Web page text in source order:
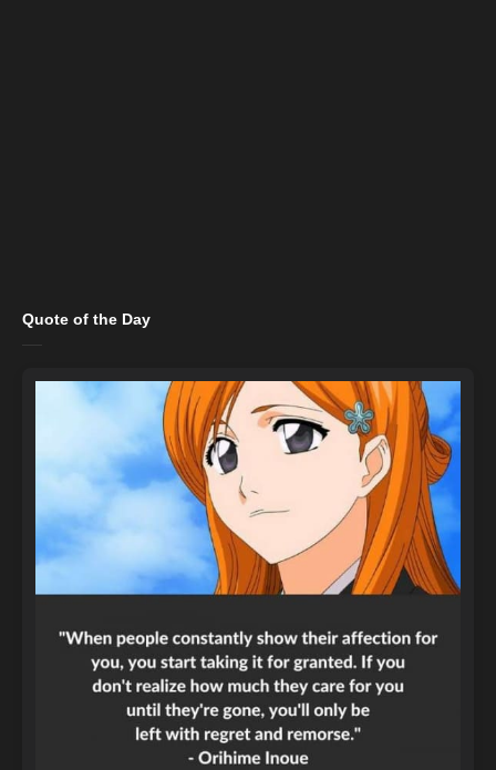
Quote of the Day